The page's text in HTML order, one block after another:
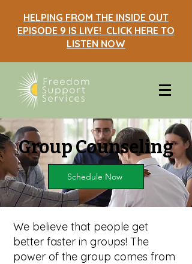
HELPING FROM THE INSIDE OUT
EPISODE 9 IS LIVE! CLICK HERE TO
LISTEN NOW
Group Counseling
Schedule Now
We believe that people get
better faster in groups! The
power of the group comes from